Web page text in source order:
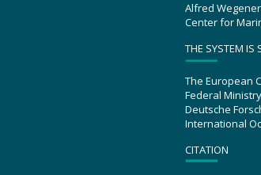
Alfred
Center for
THE SYSTEM IS
The European
Federal
Deutsche
International
CITATION